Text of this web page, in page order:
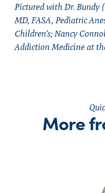
Pictured with Dr. Bundy
MD, FASA, Pediatric
Children’s; Nancy
Addiction Medicine at
More